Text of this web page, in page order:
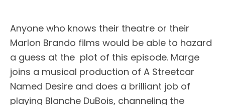
Anyone who knows their theatre or their
Marlon Brando films would be able to hazard
a guess at the plot of this episode. Marge
joins a musical production of A Streetcar
Named Desire and does a brilliant job of
playing Blanche DuBois, channeling the